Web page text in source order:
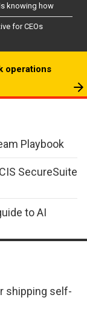
knowing how
for CEOs
operations
Playbook
SecureSuite
to AI
shipping self-